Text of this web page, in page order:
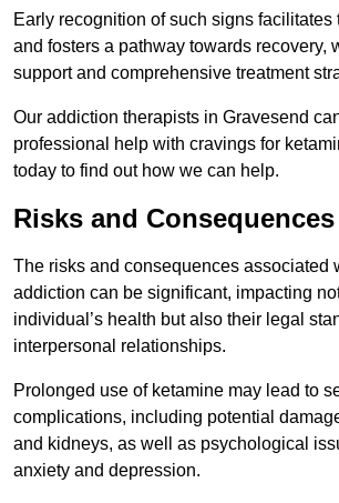
Early recognition of such signs facilitates
and fosters a pathway towards recovery,
support and comprehensive treatment
Our addiction therapists in Gravesend
professional help with cravings for
today to find out how we can help.
Risks and Consequences
The risks and consequences associated
addiction can be significant, impacting
individual’s health but also their legal
interpersonal relationships.
Prolonged use of ketamine may lead to
complications, including potential
and kidneys, as well as psychological
anxiety and depression.